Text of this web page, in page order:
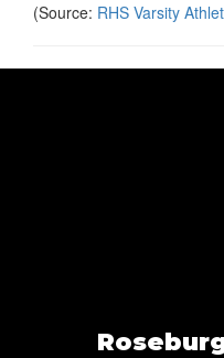
(Source: RHS Varsity